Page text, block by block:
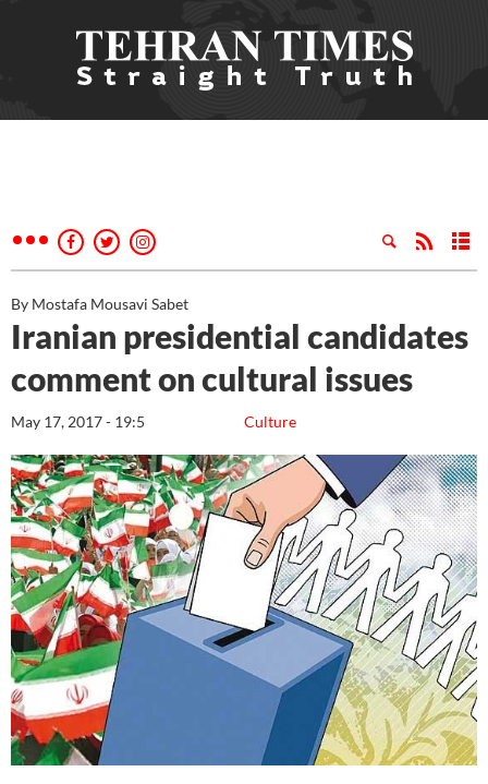
By Mostafa Mousavi Sabet
Iranian presidential candidates
comment on cultural issues
Culture
May 17, 2017 - 19:5